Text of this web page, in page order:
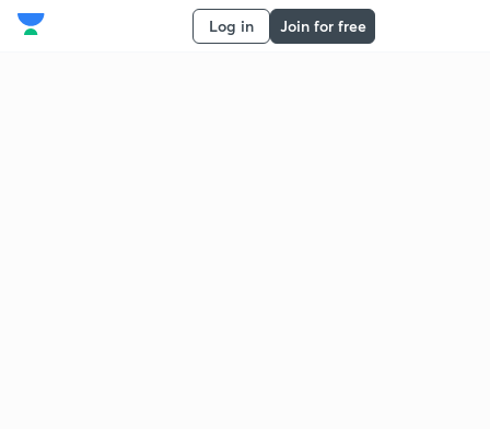
Log in Join for free